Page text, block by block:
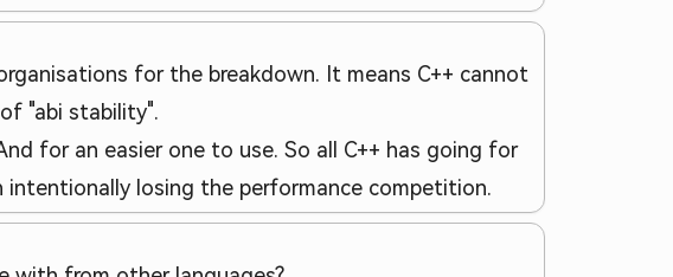
for the breakdown. It means C++ cannot
"abi stability".
for an easier one to use. So all C++ has going for
losing the performance competition.